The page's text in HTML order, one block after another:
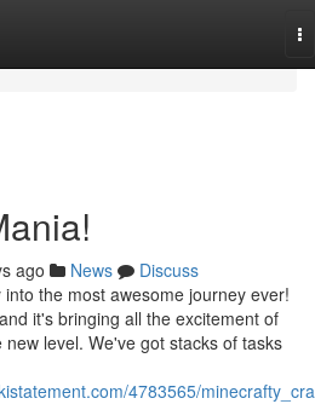
ago News
Discuss
the most awesome journey ever!
it's bringing all the excitement of
level. We've got stacks of tasks
4783565/